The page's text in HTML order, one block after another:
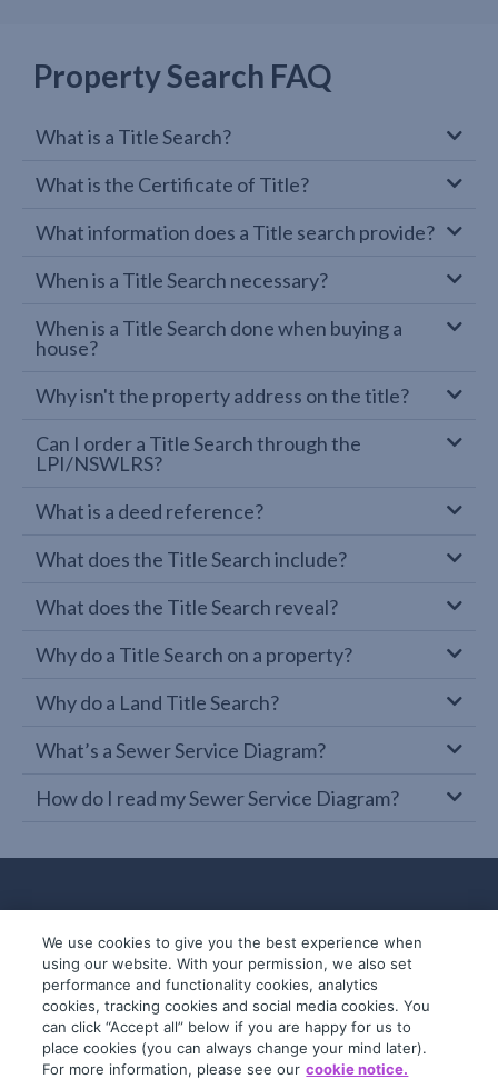
Property Search FAQ
What is a Title Search?
What is the Certificate of Title?
What information does a Title search provide?
When is a Title Search necessary?
When is a Title Search done when buying a
house?
Why isn't the property address on the title?
Can I order a Title Search through the
LPI/NSWLRS?
What is a deed reference?
What does the Title Search include?
What does the Title Search reveal?
Why do a Title Search on a property?
Why do a Land Title Search?
What’s a Sewer Service Diagram?
How do I read my Sewer Service Diagram?
© 2019-2026 InfoTrack. All rights reserved.
ABN 36 092 724 251
We use cookies to give you the best experience when
using our website. With your permission, we also set
performance and functionality cookies, analytics
cookies, tracking cookies and social media cookies. You
can click “Accept all” below if you are happy for us to
place cookies (you can always change your mind later).
For more information, please see our cookie notice.